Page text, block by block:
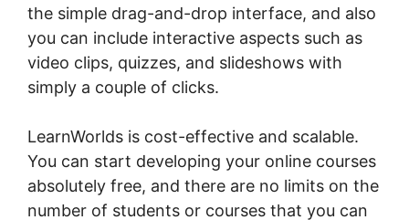
the simple drag-and-drop interface, and also
you can include interactive aspects such as
video clips, quizzes, and slideshows with
simply a couple of clicks.
LearnWorlds is cost-effective and scalable.
You can start developing your online courses
absolutely free, and there are no limits on the
number of students or courses that you can